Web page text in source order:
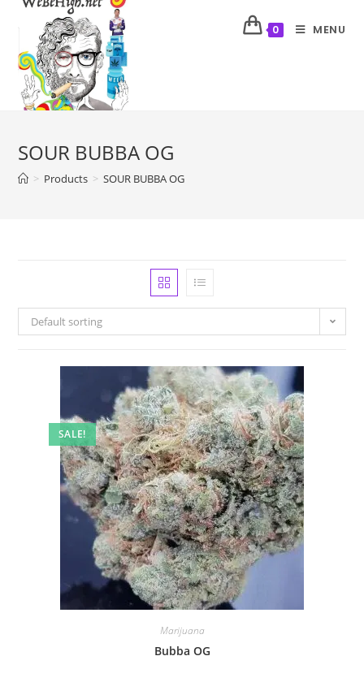
0 MENU
SOUR BUBBA OG
> Products > SOUR BUBBA OG
Default sorting
SALE!
Marijuana
Bubba OG